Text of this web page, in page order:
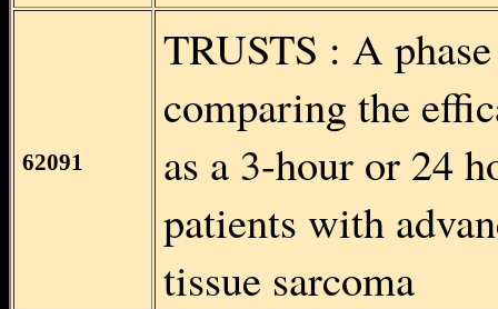
62091
TRUSTS : A
comparing the
as a 3-hour or 24
patients with
tissue sarcoma